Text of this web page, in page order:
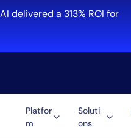
delivered a 313% ROI for
Platfor
m
Soluti
ons